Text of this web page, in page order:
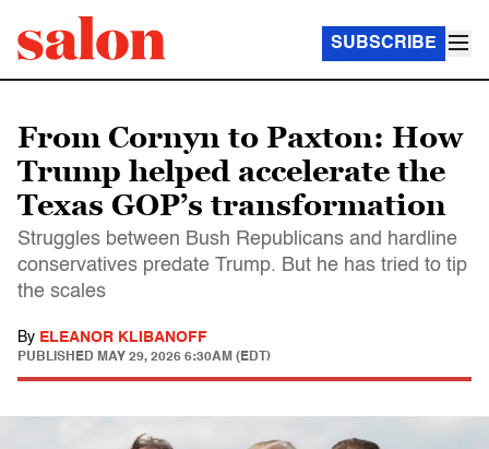
SUBSCRIBE
From Cornyn to Paxton: How
Trump helped accelerate the
Texas GOP’s transformation
Struggles between Bush Republicans and hardline
conservatives predate Trump. But he has tried to tip
the scales
By ELEANOR KLIBANOFF
PUBLISHED MAY 29, 2026 6:30AM (EDT)